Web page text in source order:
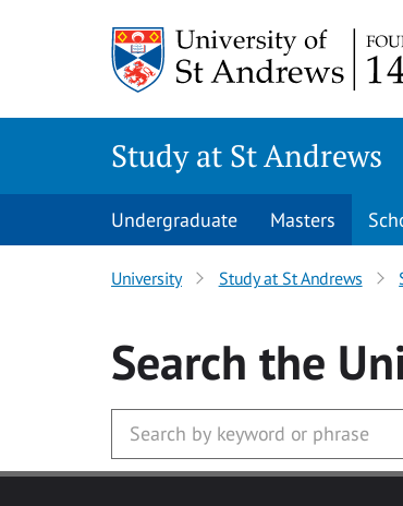
Study at St Andrews
Undergraduate Masters
University Study at St Andrews
Search the